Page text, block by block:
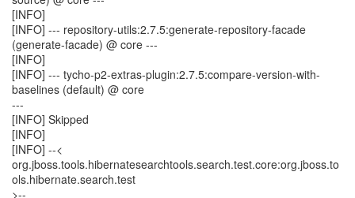
[INFO]
[INFO] --- repository-utils:2.7.5:generate-repository-facade
(generate-facade) @ core ---
[INFO]
[INFO] --- tycho-p2-extras-plugin:2.7.5:compare-version-with-
baselines (default) @ core
---
[INFO] Skipped
[INFO]
[INFO] --<
org.jboss.tools.hibernatesearchtools.search.test.core:org.jboss.to
ols.hibernate.search.test
>--